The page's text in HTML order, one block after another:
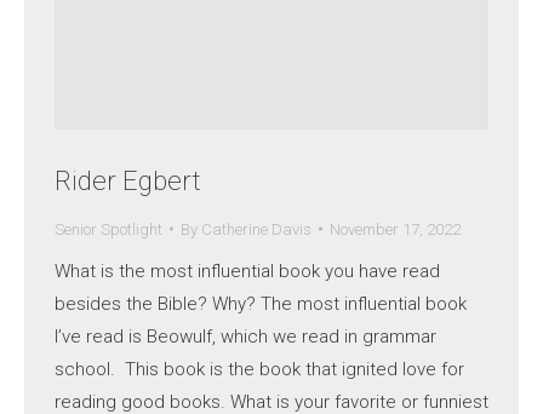
Rider Egbert
Senior Spotlight By Catherine Davis November 17, 2022
What is the most influential book you have read
besides the Bible? Why? The most influential book
I’ve read is Beowulf, which we read in grammar
school. This book is the book that ignited love for
reading good books. What is your favorite or funniest